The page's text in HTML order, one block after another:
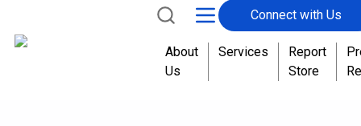
Connect with Us
About
Us
Services
Report
Store